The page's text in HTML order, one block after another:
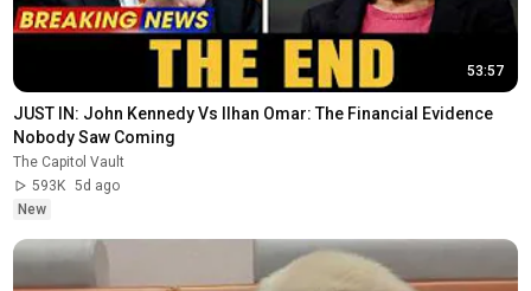
53:57
JUST IN: John Kennedy Vs Ilhan Omar: The Financial Evidence
Nobody Saw Coming
The Capitol Vault
593K 5d ago
New